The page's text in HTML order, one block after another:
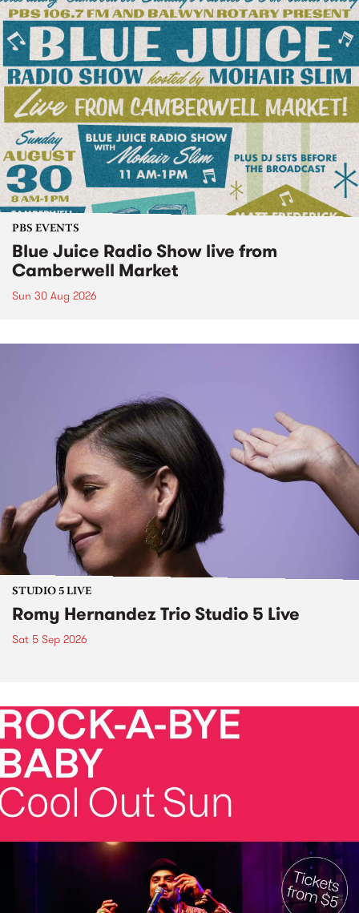
PBS EVENTS
Blue Juice Radio Show live from
Camberwell Market
Sun 30 Aug 2026
STUDIO 5 LIVE
Romy Hernandez Trio Studio 5 Live
Sat 5 Sep 2026